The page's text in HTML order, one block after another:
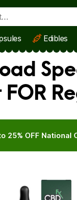
Edibles
25% OFF National